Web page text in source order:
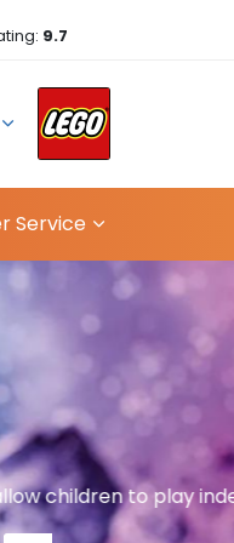
9.7
Service
Great
and